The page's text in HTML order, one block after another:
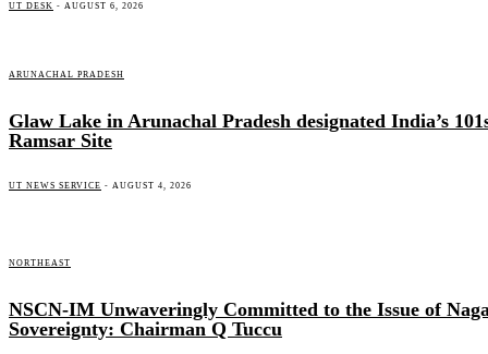
UT DESK - AUGUST 6, 2026
ARUNACHAL PRADESH
Glaw Lake in Arunachal Pradesh designated India’s
Ramsar Site
UT NEWS SERVICE - AUGUST 4, 2026
NORTHEAST
NSCN-IM Unwaveringly Committed to the Issue of
Sovereignty: Chairman Q Tuccu